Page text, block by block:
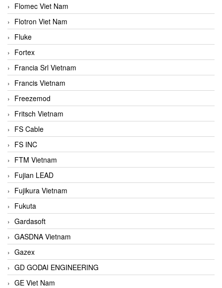
Flomec Viet Nam
Flotron Viet Nam
Fluke
Fortex
Francia Srl Vietnam
Francis Vietnam
Freezemod
Fritsch Vietnam
FS Cable
FS INC
FTM Vietnam
Fujian LEAD
Fujikura Vietnam
Fukuta
Gardasoft
GASDNA Vietnam
Gazex
GD GODAI ENGINEERING
GE Viet Nam